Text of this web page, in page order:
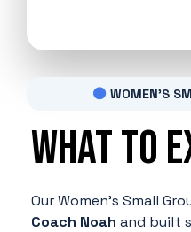
WOMEN'S
What to
Our Women's Small
Coach Noah and built